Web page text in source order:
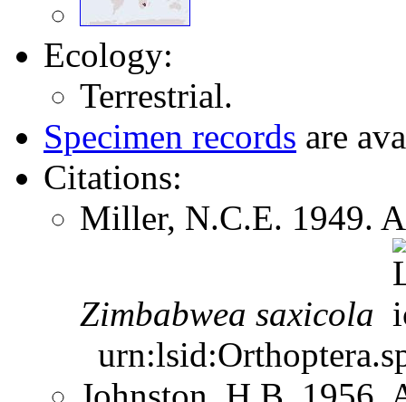
Ecology:
Terrestrial.
Specimen records are
Citations:
Miller, N.C.E. 1949.
Zimbabwea saxicola